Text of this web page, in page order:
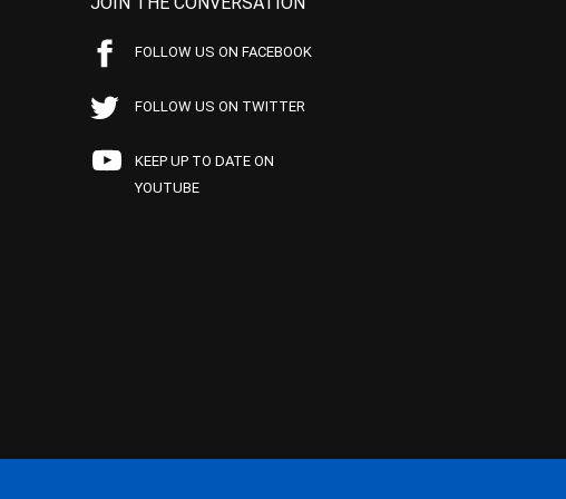
FOLLOW US ON FACEBOOK
FOLLOW US ON TWITTER
KEEP UP TO DATE ON
YOUTUBE